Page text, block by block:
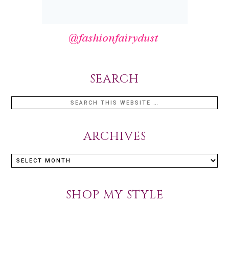
SEARCH
ARCHIVES
Archives
SHOP MY STYLE